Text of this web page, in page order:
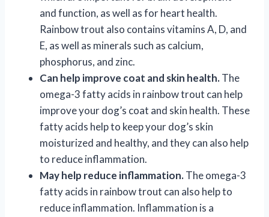
and function, as well as for heart health.
Rainbow trout also contains vitamins A, D, and
E, as well as minerals such as calcium,
phosphorus, and zinc.
Can help improve coat and skin health.The
omega-3 fatty acids in rainbow trout can help
improve your dog’s coat and skin health. These
fatty acids help to keep your dog’s skin
moisturized and healthy, and they can also help
to reduce inflammation.
May help reduce inflammation.The omega-3
fatty acids in rainbow trout can also help to
reduce inflammation. Inflammation is a